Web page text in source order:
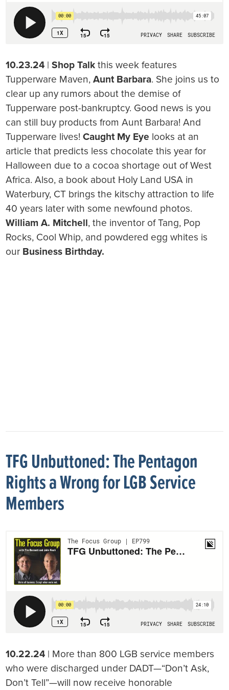
10.23.24 |Shop Talk this week features
Tupperware Maven,Aunt Barbara. She joins us to
clear up any rumors about the demise of
Tupperware post-bankruptcy. Good news is you
can still buy products from Aunt Barbara! And
Tupperware lives!Caught My Eye looks at an
article that predicts less chocolate this year for
Halloween due to a cocoa shortage out of West
Africa. Also, a book about Holy Land USA in
Waterbury, CT brings the kitschy attraction to life
40 years later with some newfound photos.
William A. Mitchell, the inventor of Tang, Pop
Rocks, Cool Whip, and powdered egg whites is
our Business Birthday.
TFG Unbuttoned: The Pentagon
Rights a Wrong for LGB Service
Members
10.22.24 | More than 800 LGB service members
who were discharged under DADT—“Don’t Ask,
Don’t Tell”—will now receive honorable